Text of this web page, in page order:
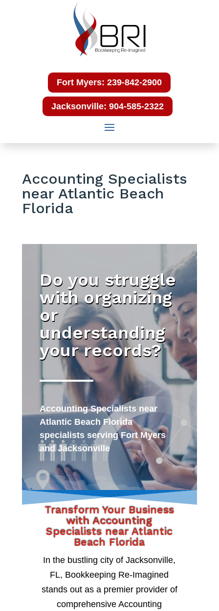
Fort Myers: 239-842-2900
Jacksonville: 904-585-2322
Accounting Specialists
near Atlantic Beach
Florida
Do you struggle
with organizing
or
understanding
your records?
Accounting Specialists near
Atlantic Beach Florida
specialists serving Fort Myers
and Jacksonville
Transform Your Business
with Accounting
Specialists near Atlantic
Beach Florida
In the bustling city of Jacksonville,
FL, Bookkeeping Re-Imagined
stands out as a premier provider of
comprehensive Accounting